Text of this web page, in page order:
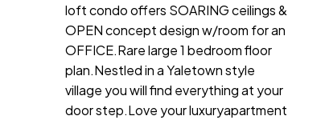
loft condo offers SOARING ceilings &
OPEN concept design w/room for an
OFFICE.Rare large 1 bedroom floor
plan.Nestled in a Yaletown style
village you will find everything at your
door step.Love your luxuryapartment